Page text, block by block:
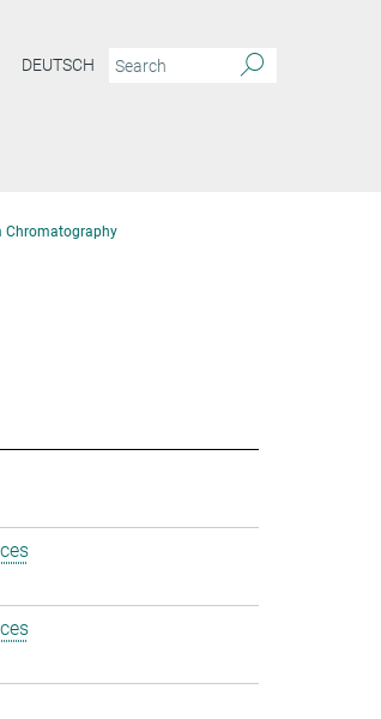
DEUTSCH
Chromatography